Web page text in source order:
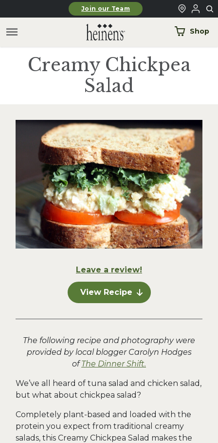
Skip to main contentJoin our Team
Shop
Creamy Chickpea
Salad
Leave a review!
View Recipe
The following recipe and photography were
provided by local blogger Carolyn Hodges
ofThe Dinner Shift.
We’ve all heard of tuna salad and chicken salad,
but what about chickpea salad?
Completely plant-based and loaded with the
protein you expect from traditional creamy
salads, this Creamy Chickpea Salad makes the